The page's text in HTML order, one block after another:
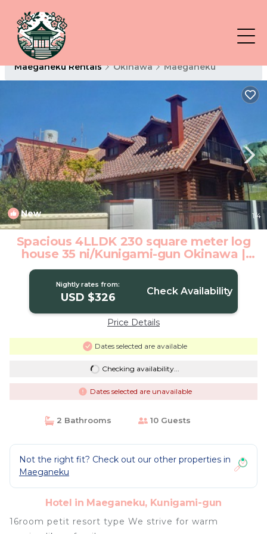
Maeganeku Rentals Okinawa Maeganeku
New 1/4
Spacious 4LLDK 230 square meter log
house 35 ni/Kunigami-gun Okinawa |
Hotel in Kunigami-gun
Nightly rates from:
USD $326 Check Availability
Price Details
Dates selected are available
Checking availability...
Dates selected are unavailable
2 Bathrooms 10 Guests
Not the right fit? Check out our other properties in
Maeganeku
Hotel in Maeganeku, Kunigami-gun
16room petit resort type We strive for warm